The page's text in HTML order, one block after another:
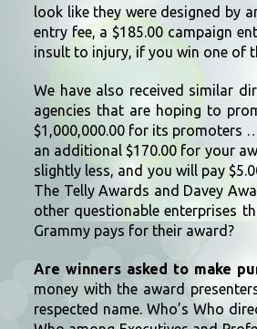
look like they were designed by
entry fee, a $185.00 campaign
insult to injury, if you win one of
We have also received similar
agencies that are hoping to
$1,000,000.00 for its promoters
an additional $170.00 for your
slightly less, and you will pay
The Telly Awards and Davey
other questionable enterprises
Grammy pays for their award?
Are winners asked to make
money with the award
respected name. Who’s Who